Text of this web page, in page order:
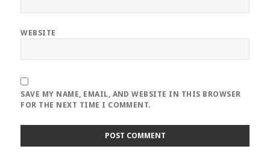
WEBSITE
SAVE MY NAME, EMAIL, AND WEBSITE IN THIS BROWSER
FOR THE NEXT TIME I COMMENT.